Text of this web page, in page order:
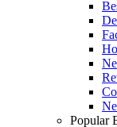
Popular